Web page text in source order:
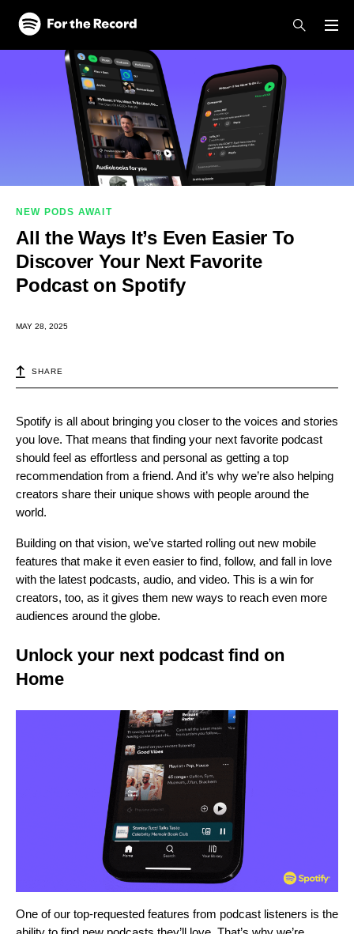
Skip to main content
Skip to footer
NEW PODS AWAIT
All the Ways It’s Even Easier To
Discover Your Next Favorite
Podcast on Spotify
MAY 28, 2025
SHARE
Spotify is all about bringing you closer to the voices and stories
you love. That means that finding your next favorite podcast
should feel as effortless and personal as getting a top
recommendation from a friend. And it’s why we’re also helping
creators share their unique shows with people around the
world.
Building on that vision, we’ve started rolling out new mobile
features that make it even easier to find, follow, and fall in love
with the latest podcasts, audio, and video. This is a win for
creators, too, as it gives them new ways to reach even more
audiences around the globe.
Unlock your next podcast find on
Home
One of our top-requested features from podcast listeners is the